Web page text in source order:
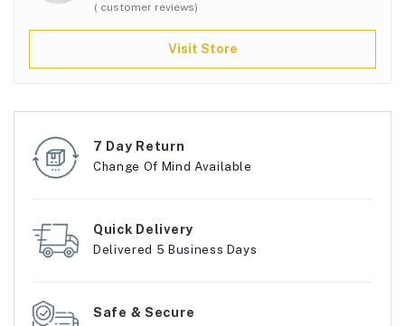
( customer reviews)
Visit Store
7 Day Return
Change Of Mind Available
Quick Delivery
Delivered 5 Business Days
Safe & Secure